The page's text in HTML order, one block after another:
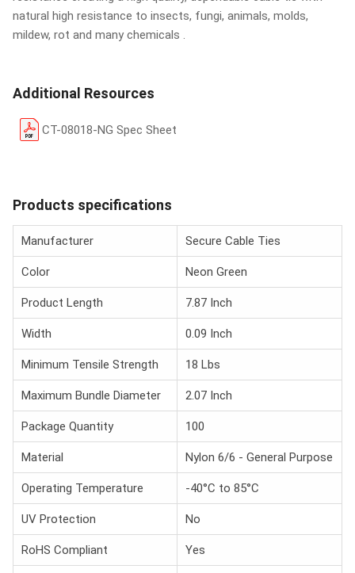
natural high resistance to insects, fungi, animals, molds,
mildew, rot and many chemicals .
Additional Resources
CT-08018-NG Spec Sheet
Products specifications
Manufacturer Secure Cable Ties
Color Neon Green
Product Length 7.87 Inch
Width 0.09 Inch
Minimum Tensile Strength 18 Lbs
Maximum Bundle Diameter 2.07 Inch
Package Quantity 100
Material Nylon 6/6 - General Purpose
Operating Temperature -40°C to 85°C
UV Protection No
RoHS Compliant Yes